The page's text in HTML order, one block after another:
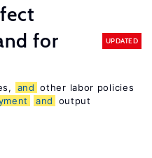
for
UPDATED
and other labor policies
and output